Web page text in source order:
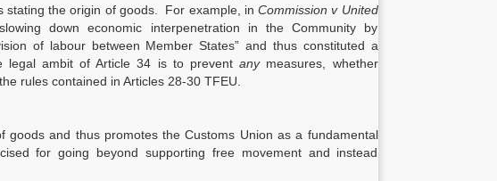
stating the origin of goods. For example, inCommission v United
down economic interpenetration in the Community by
of labour between Member States” and thus constituted a
legal ambit of Article 34 is to preventany measures, whether
rules contained in Articles 28-30 TFEU.
and thus promotes the Customs Union as a fundamental
for going beyond supporting free movement and instead